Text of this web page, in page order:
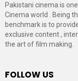
Pakistani cinema is
Cinema world . Being
benchmark is to
exclusive content ,
the art of film making.
FOLLOW US